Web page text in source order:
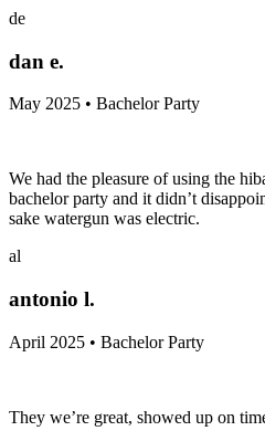
de
dan e.
May 2025 • Bachelor Party
We had the pleasure of using the
bachelor party and it didn’t
sake watergun was electric.
al
antonio l.
April 2025 • Bachelor Party
They we’re great, showed up on